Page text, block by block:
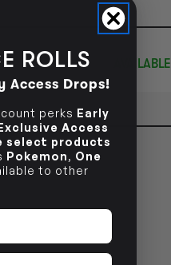
AVAILABILITY
Days NO INFO
AVAILABLE
AVAILABILITY
NO INFO
ROLLS
Access Drops!
perks Early
Access
select products
Pokemon, One
to other